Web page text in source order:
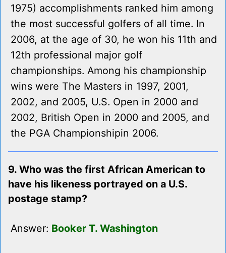
1975) accomplishments ranked him among
the most successful golfers of all time. In
2006, at the age of 30, he won his 11th and
12th professional major golf
championships. Among his championship
wins were The Masters in 1997, 2001,
2002, and 2005, U.S. Open in 2000 and
2002, British Open in 2000 and 2005, and
the PGA Championshipin 2006.
9. Who was the first African American to
have his likeness portrayed on a U.S.
postage stamp?
Answer: Booker T. Washington